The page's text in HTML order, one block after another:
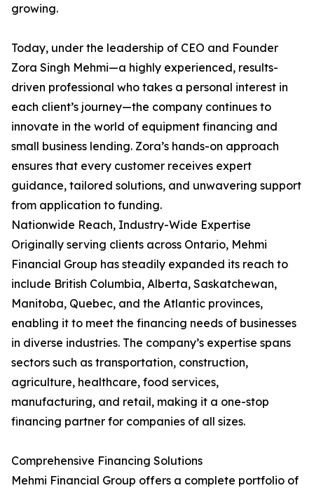
growing.
Today, under the leadership of CEO and Founder
Zora Singh Mehmi—a highly experienced, results-
driven professional who takes a personal interest in
each client’s journey—the company continues to
innovate in the world of equipment financing and
small business lending. Zora’s hands-on approach
ensures that every customer receives expert
guidance, tailored solutions, and unwavering support
from application to funding.
Nationwide Reach, Industry-Wide Expertise
Originally serving clients across Ontario, Mehmi
Financial Group has steadily expanded its reach to
include British Columbia, Alberta, Saskatchewan,
Manitoba, Quebec, and the Atlantic provinces,
enabling it to meet the financing needs of businesses
in diverse industries. The company’s expertise spans
sectors such as transportation, construction,
agriculture, healthcare, food services,
manufacturing, and retail, making it a one-stop
financing partner for companies of all sizes.
Comprehensive Financing Solutions
Mehmi Financial Group offers a complete portfolio of